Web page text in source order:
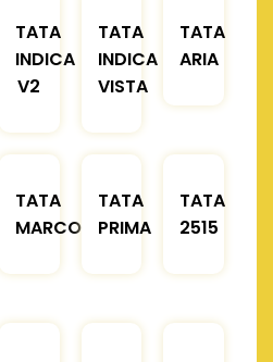
TATA
INDICA
V2
TATA
INDICA
VISTA
TATA
ARIA
TATA
MARCOPOLO
TATA
PRIMA
TATA
2515